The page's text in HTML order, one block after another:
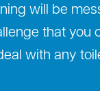
will be
that you
with any